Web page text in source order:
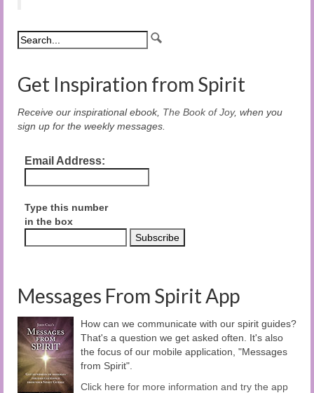
Get Inspiration from Spirit
Receive our inspirational ebook, The Book of Joy, when you
sign up for the weekly messages.
Email Address:
Type this number
in the box
Messages From Spirit App
How can we communicate with our spirit guides?
That's a question we get asked often. It's also
the focus of our mobile application, "Messages
from Spirit".
Click here for more information and try the app